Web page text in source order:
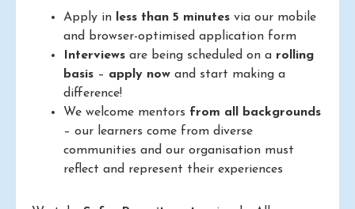
Apply in less than 5 minutes via our mobile
and browser-optimised application form
Interviews are being scheduled on a rolling
basis – apply now and start making a
difference!
We welcome mentors from all backgrounds
– our learners come from diverse
communities and our organisation must
reflect and represent their experiences